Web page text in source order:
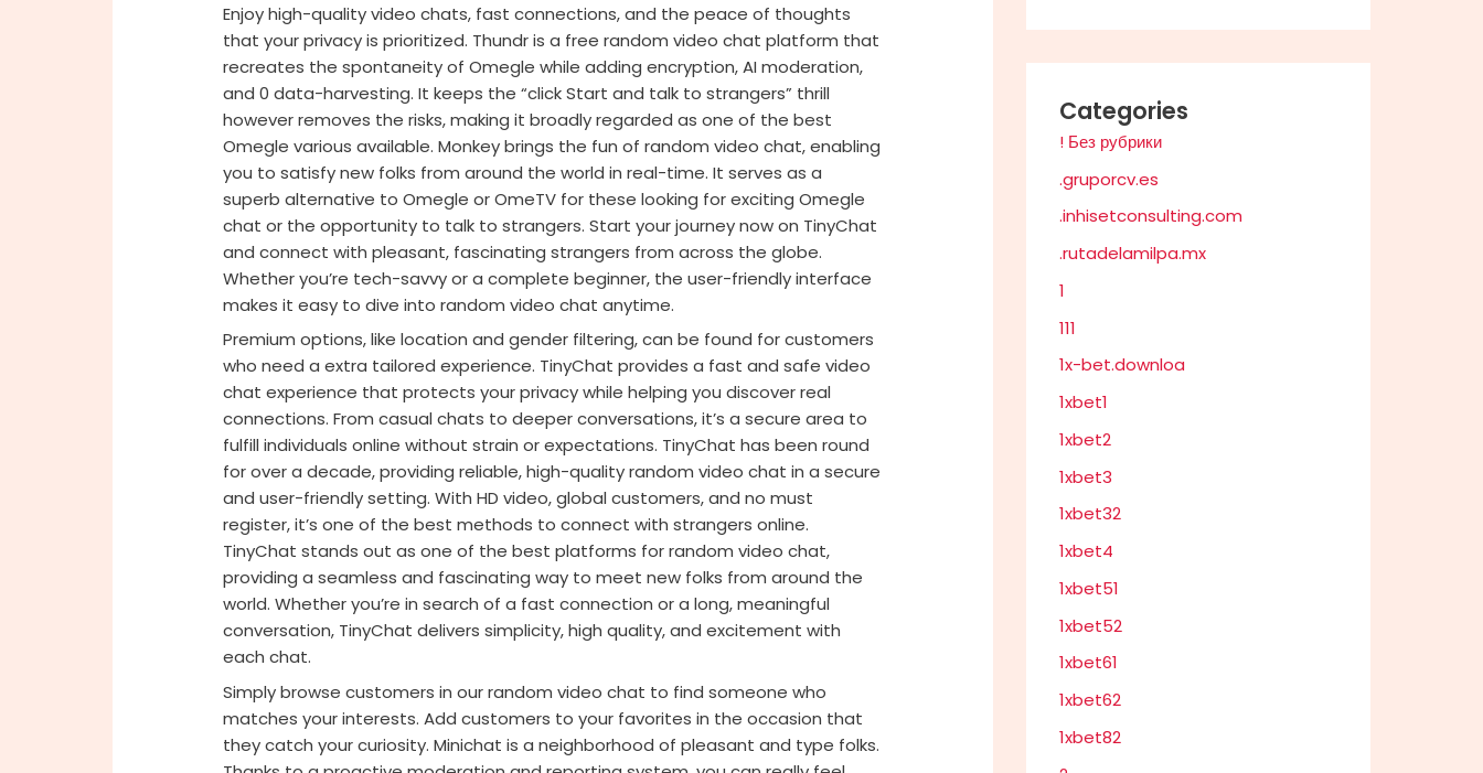
Enjoy high-quality video chats, fast connections, and the peace of thoughts
that your privacy is prioritized. Thundr is a free random video chat platform that
recreates the spontaneity of Omegle while adding encryption, AI moderation,
and 0 data-harvesting. It keeps the “click Start and talk to strangers” thrill
however removes the risks, making it broadly regarded as one of the best
Omegle various available. Monkey brings the fun of random video chat, enabling
you to satisfy new folks from around the world in real-time. It serves as a
superb alternative to Omegle or OmeTV for these looking for exciting Omegle
chat or the opportunity to talk to strangers. Start your journey now on TinyChat
and connect with pleasant, fascinating strangers from across the globe.
Whether you’re tech-savvy or a complete beginner, the user-friendly interface
makes it easy to dive into random video chat anytime.
Premium options, like location and gender filtering, can be found for customers
who need a extra tailored experience. TinyChat provides a fast and safe video
chat experience that protects your privacy while helping you discover real
connections. From casual chats to deeper conversations, it’s a secure area to
fulfill individuals online without strain or expectations. TinyChat has been round
for over a decade, providing reliable, high-quality random video chat in a secure
and user-friendly setting. With HD video, global customers, and no must
register, it’s one of the best methods to connect with strangers online.
TinyChat stands out as one of the best platforms for random video chat,
providing a seamless and fascinating way to meet new folks from around the
world. Whether you’re in search of a fast connection or a long, meaningful
conversation, TinyChat delivers simplicity, high quality, and excitement with
each chat.
Simply browse customers in our random video chat to find someone who
matches your interests. Add customers to your favorites in the occasion that
they catch your curiosity. Minichat is a neighborhood of pleasant and type folks.
Categories
! Без рубрики
.gruporcv.es
.inhisetconsulting.com
.rutadelamilpa.mx
1
111
1x-bet.downloa
1xbet1
1xbet2
1xbet3
1xbet32
1xbet4
1xbet51
1xbet52
1xbet61
1xbet62
1xbet82